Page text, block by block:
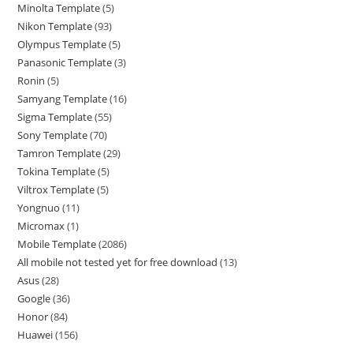
Minolta Template 5
Nikon Template 93
Olympus Template 5
Panasonic Template 3
Ronin 5
Samyang Template 16
Sigma Template 55
Sony Template 70
Tamron Template 29
Tokina Template 5
Viltrox Template 5
Yongnuo 11
Micromax 1
Mobile Template 2086
All mobile not tested yet for free download 13
Asus 28
Google 36
Honor 84
Huawei 156